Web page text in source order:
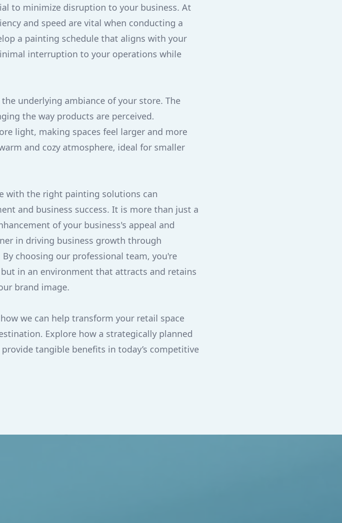
to minimize disruption to your business. At
and speed are vital when conducting a
a painting schedule that aligns with your
interruption to your operations while
underlying ambiance of your store. The
the way products are perceived.
light, making spaces feel larger and more
and cozy atmosphere, ideal for smaller
with the right painting solutions can
and business success. It is more than just a
of your business's appeal and
in driving business growth through
choosing our professional team, you're
in an environment that attracts and retains
brand image.
we can help transform your retail space
Explore how a strategically planned
tangible benefits in today’s competitive